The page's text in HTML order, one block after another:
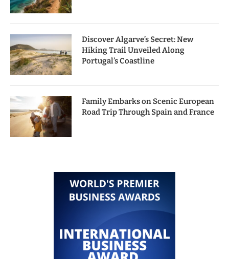
Discover Algarve’s Secret: New
Hiking Trail Unveiled Along
Portugal’s Coastline
Family Embarks on Scenic European
Road Trip Through Spain and France